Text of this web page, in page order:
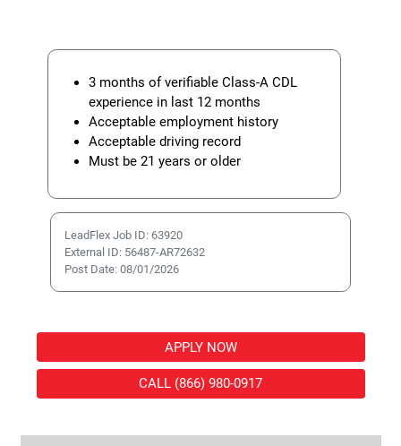
3 months of verifiable Class-A CDL
experience in last 12 months
Acceptable employment history
Acceptable driving record
Must be 21 years or older
LeadFlex Job ID: 63920
External ID: 56487-AR72632
Post Date: 08/01/2026
APPLY NOW
CALL (866) 980-0917